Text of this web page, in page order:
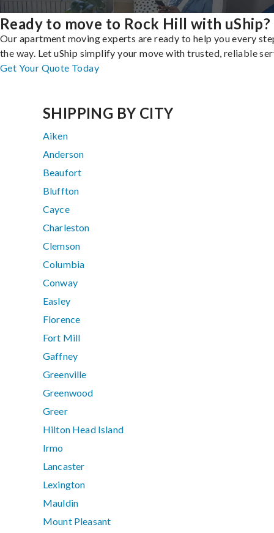
Ready to move to Rock Hill with uShip?
Our apartment moving experts are ready to help you every
the way. Let uShip simplify your move with trusted, reliable
Get Your Quote Today
SHIPPING BY CITY
Aiken
Anderson
Beaufort
Bluffton
Cayce
Charleston
Clemson
Columbia
Conway
Easley
Florence
Fort Mill
Gaffney
Greenville
Greenwood
Greer
Hilton Head Island
Irmo
Lancaster
Lexington
Mauldin
Mount Pleasant